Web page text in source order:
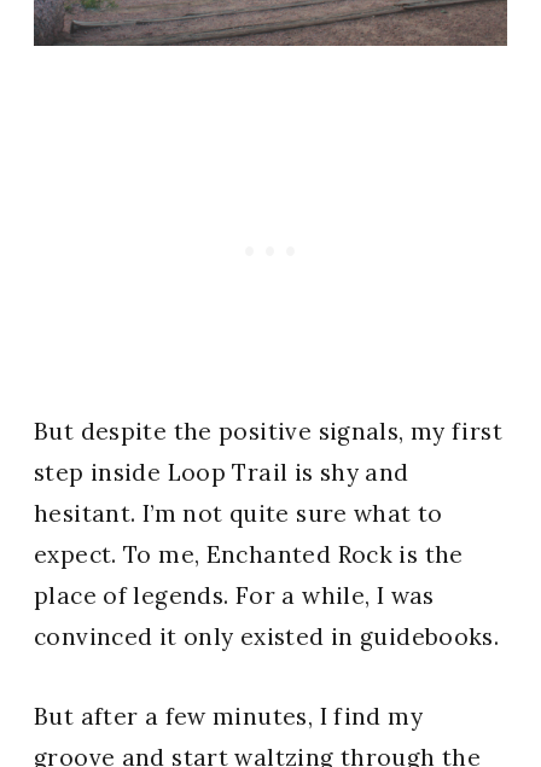
But despite the positive signals, my first
step inside Loop Trail is shy and
hesitant. I’m not quite sure what to
expect. To me, Enchanted Rock is the
place of legends. For a while, I was
convinced it only existed in guidebooks.
But after a few minutes, I find my
groove and start waltzing through the